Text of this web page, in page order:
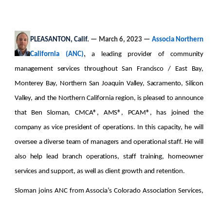
PLEASANTON, Calif. — March 6, 2023 — Associa Northern
California (ANC),
a leading provider of community
management services throughout San Francisco / East Bay,
Monterey Bay, Northern San Joaquin Valley, Sacramento, Silicon
Valley, and the Northern California region, is pleased to announce
that Ben Sloman, CMCA®, AMS®, PCAM®, has joined the
company as vice president of operations. In this capacity, he will
oversee a diverse team of managers and operational staff. He will
also help lead branch operations, staff training, homeowner
services and support, as well as client growth and retention.
Sloman joins ANC from Associa’s Colorado Association Services,